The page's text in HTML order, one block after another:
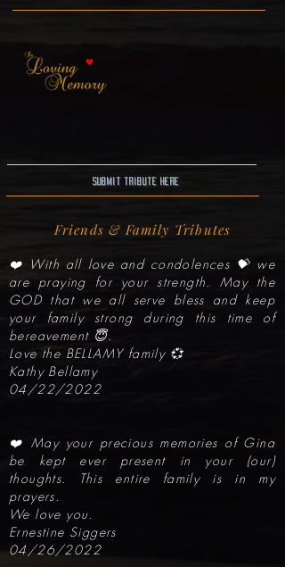
Submit Tribute here
Friends & Family Tributes
❤️ With all love and condolences 💝 we
are praying for your strength. May the
GOD that we all serve bless and keep
your family strong during this time of
bereavement 😇.
Love the BELLAMY family 💞
Kathy Bellamy
04/22/2022
❤️ May your precious memories of Gina
be kept ever present in your (our)
thoughts. This entire family is in my
prayers.
We love you.
Ernestine Siggers
04/26/2022